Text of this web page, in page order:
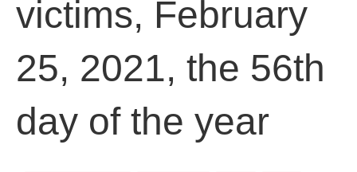
victims, February
25, 2021, the 56th
day of the year